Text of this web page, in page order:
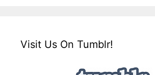
Visit Us On Tumblr!